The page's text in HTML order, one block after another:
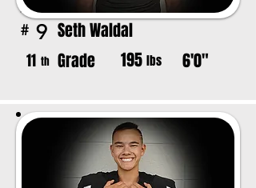
# 9 Seth Waldal
11 th Grade 195 lbs 6'0"